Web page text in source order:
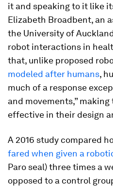
it and speaking to it like
Elizabeth Broadbent, an
the University of
robot interactions in
that, unlike proposed
modeled after humans,
much of a response
and movements,”
effective in their design
A 2016 study compared
fared when given a
Paro seal) three times a
opposed to a control